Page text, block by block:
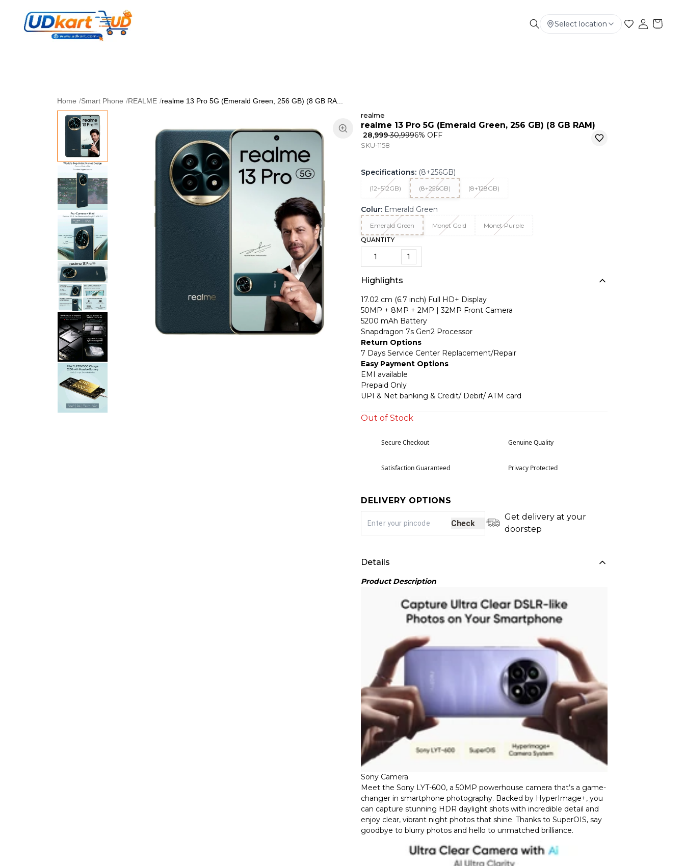
Select location
Home /Smart Phone /REALME /realme 13 Pro 5G (Emerald Green, 256 GB) (8 GB RA...
realme
realme 13 Pro 5G (Emerald Green, 256 GB) (8 GB RAM)
₹ 28,999₹ 30,9996% OFF
SKU-1158
Specifications: (8+256GB)
(12+512GB) (8+256GB) (8+128GB)
Colur: Emerald Green
Emerald Green Monet Gold
Monet Purple
QUANTITY
1
Highlights
17.02 cm (6.7 inch) Full HD+ Display
50MP + 8MP + 2MP | 32MP Front Camera
5200 mAh Battery
Snapdragon 7s Gen2 Processor
Return Options
7 Days Service Center Replacement/Repair
Easy Payment Options
EMI available
Prepaid Only
UPI & Net banking & Credit/ Debit/ ATM card
Out of Stock
Secure Checkout Genuine Quality
Satisfaction Guaranteed Privacy Protected
DELIVERY OPTIONS
Check
Get delivery at your
doorstep
Details
Product Description
Sony Camera
Meet the Sony LYT-600, a 50MP powerhouse camera that’s a game-
changer in smartphone photography. Backed by HyperImage+, you
can capture stunning HDR daylight shots with incredible detail and
enjoy clear, vibrant night photos that shine. Thanks to SuperOIS, say
goodbye to blurry photos and hello to unmatched brilliance.